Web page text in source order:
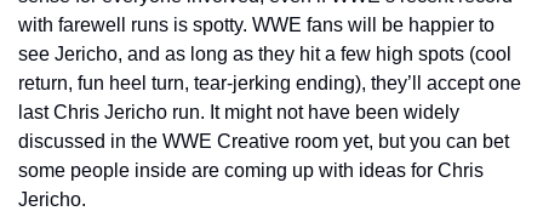
with farewell runs is spotty. WWE fans will be happier to
see Jericho, and as long as they hit a few high spots (cool
return, fun heel turn, tear-jerking ending), they’ll accept one
last Chris Jericho run. It might not have been widely
discussed in the WWE Creative room yet, but you can bet
some people inside are coming up with ideas for Chris
Jericho.